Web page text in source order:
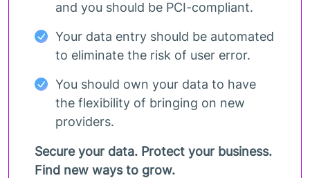
and you should be PCI-compliant.
Your data entry should be automated
to eliminate the risk of user error.
You should own your data to have
the flexibility of bringing on new
providers.
Secure your data. Protect your business.
Find new ways to grow.